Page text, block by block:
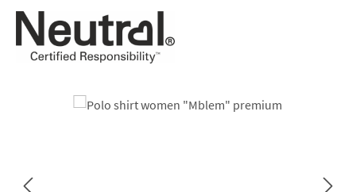
Skip image gallery